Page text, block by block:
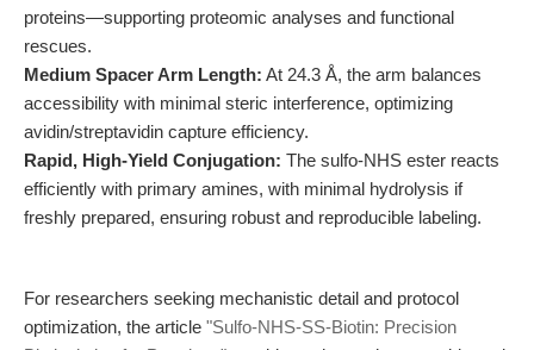
proteins—supporting proteomic analyses and functional
rescues.
Medium Spacer Arm Length: At 24.3 Å, the arm balances
accessibility with minimal steric interference, optimizing
avidin/streptavidin capture efficiency.
Rapid, High-Yield Conjugation: The sulfo-NHS ester reacts
efficiently with primary amines, with minimal hydrolysis if
freshly prepared, ensuring robust and reproducible labeling.
For researchers seeking mechanistic detail and protocol
optimization, the article "Sulfo-NHS-SS-Biotin: Precision